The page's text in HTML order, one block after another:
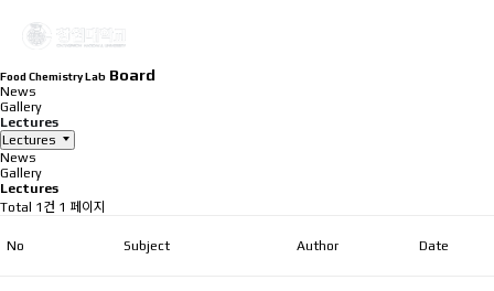
Food Chemistry Lab Board
News
Gallery
Lectures
Lectures
News
Gallery
Lectures
Total 1건 1 페이지
No Subject Author Date